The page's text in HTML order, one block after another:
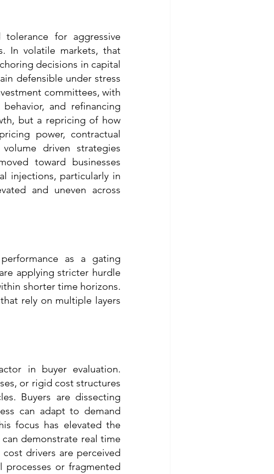
for aggressive
In volatile markets, that
decisions in capital
defensible under stress
committees, with
and refinancing
but a repricing of how
power, contractual
driven strategies
toward businesses
injections, particularly in
and uneven across
as a gating
applying stricter hurdle
shorter time horizons.
rely on multiple layers
in buyer evaluation.
or rigid cost structures
Buyers are dissecting
can adapt to demand
focus has elevated the
demonstrate real time
drivers are perceived
processes or fragmented